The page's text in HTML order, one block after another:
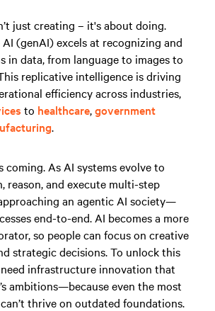
just creating – it's about doing.
AI (genAI) excels at recognizing and
in data, from language to images to
replicative intelligence is driving
efficiency across industries,
to healthcare,government
.
coming. As AI systems evolve to
reason, and execute multi-step
an agentic AI society—
end-to-end. AI becomes a more
so people can focus on creative
strategic decisions. To unlock this
infrastructure innovation that
ambitions—because even the most
thrive on outdated foundations.